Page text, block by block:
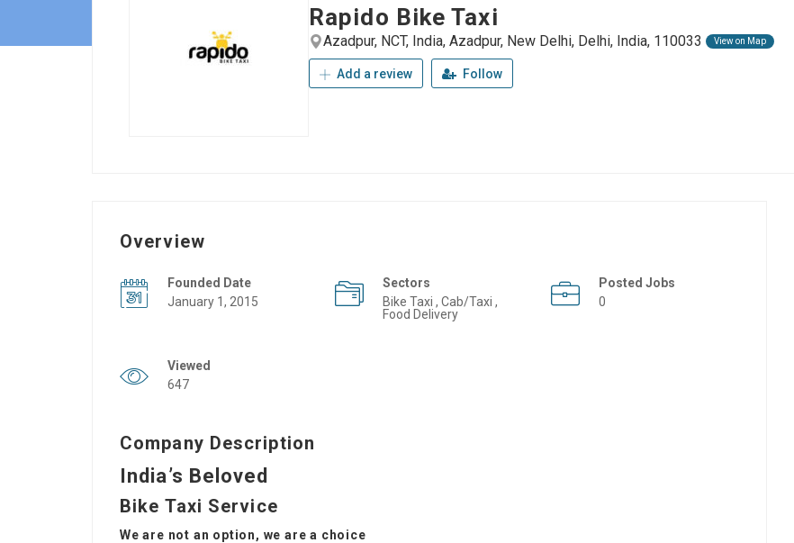
Rapido Bike Taxi
Azadpur, NCT, India, Azadpur, New Delhi, Delhi, India, 110033 View on Map
Add a review Follow
Overview
Founded Date
January 1, 2015
Sectors
Bike Taxi , Cab/Taxi ,
Food Delivery
Posted Jobs
0
Viewed
647
Company Description
India’s Beloved
Bike Taxi Service
We are not an option, we are a choice